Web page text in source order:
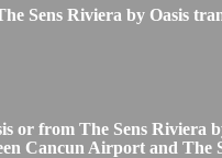
Sens Riviera by Oasis
or from The Sens Riviera
Cancun Airport and The